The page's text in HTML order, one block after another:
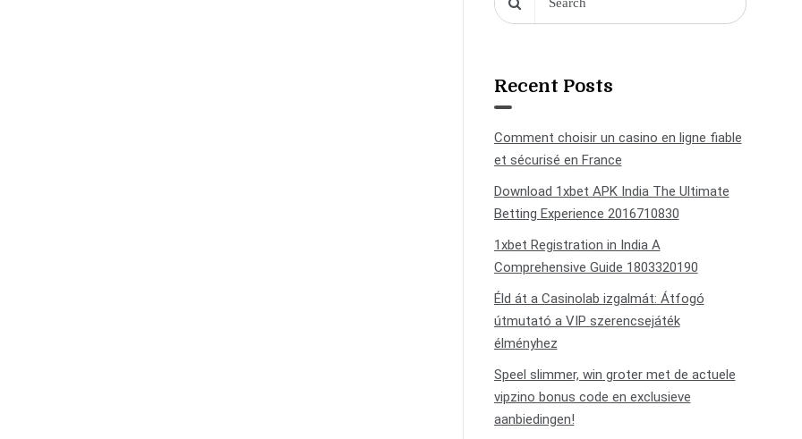
Recent Posts
Comment choisir un casino en ligne fiable
et sécurisé en France
Download 1xbet APK India The Ultimate
Betting Experience 2016710830
1xbet Registration in India A
Comprehensive Guide 1803320190
Éld át a Casinolab izgalmát: Átfogó
útmutató a VIP szerencsejáték
élményhez
Speel slimmer, win groter met de actuele
vipzino bonus code en exclusieve
aanbiedingen!